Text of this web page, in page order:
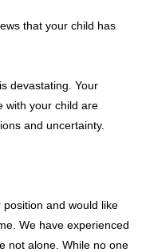
that your child has
devastating. Your
with your child are
and uncertainty.
and would like
We have experienced
not alone. While no one